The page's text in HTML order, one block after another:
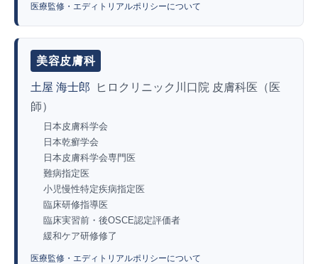
医療監修・エディトリアルポリシーについて
美容皮膚科
土屋 海士郎
ヒロクリニック川口院 皮膚科医（医
師）
日本皮膚科学会
日本乾癬学会
日本皮膚科学会専門医
難病指定医
小児慢性特定疾病指定医
臨床研修指導医
臨床実習前・後OSCE認定評価者
緩和ケア研修修了
医療監修・エディトリアルポリシーについて